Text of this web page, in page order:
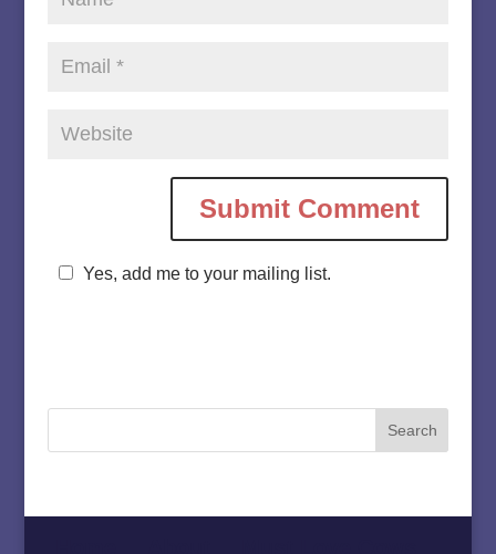
Yes, add me to your mailing list.